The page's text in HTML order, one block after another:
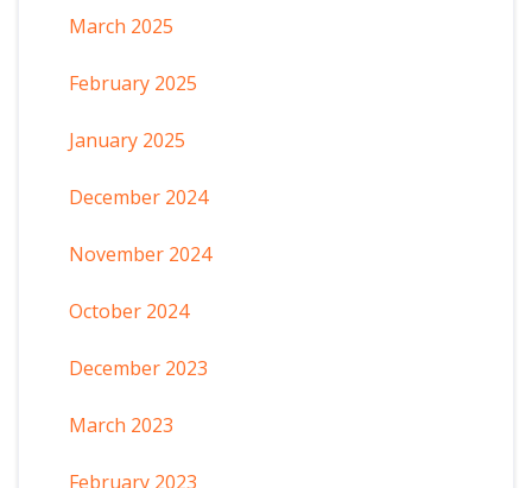
March 2025
February 2025
January 2025
December 2024
November 2024
October 2024
December 2023
March 2023
February 2023